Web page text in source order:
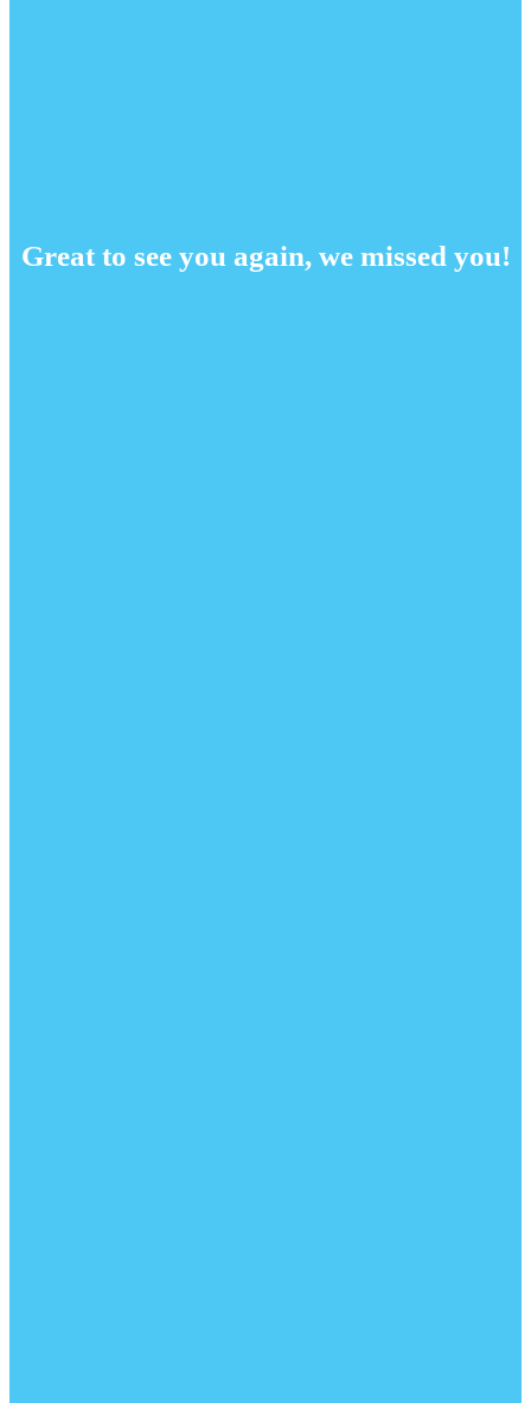
Great to see you again, we missed you!